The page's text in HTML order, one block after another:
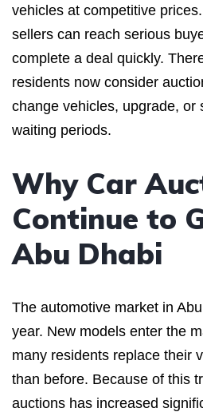
vehicles at competitive
sellers can reach serious
complete a deal quickly.
residents now consider
change vehicles, upgrade, or
waiting periods.
Why Car
Continue to
Abu Dhabi
The automotive market in
year. New models enter the
many residents replace their
than before. Because of this
auctions has increased